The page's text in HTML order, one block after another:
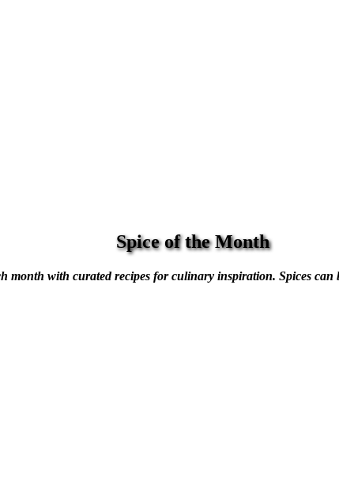
Spice of the Month
month with curated recipes for culinary inspiration. Spices